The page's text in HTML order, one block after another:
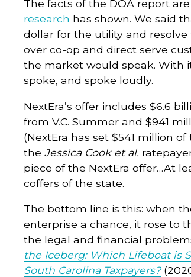
The facts of the DOA report
research has shown. We said
dollar for the utility and
over co-op and direct serve
the market would speak. With
spoke, and spoke loudly.
NextEra’s offer includes $6.6
from V.C. Summer and $941
(NextEra has set $541 million
the Jessica Cook et al.
piece of the NextEra offer…At
coffers of the state.
The bottom line is this: when
enterprise a chance, it rose to
the legal and financial
the Iceberg: Which Lifeboat is
South Carolina Taxpayers?